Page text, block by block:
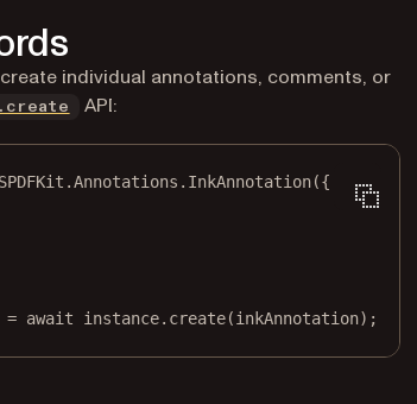
individual annotations, comments, or
API:
InkAnnotation({
= await instance. create(inkAnnotation);